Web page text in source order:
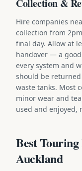
Collection &
Hire companies
collection from
final day. Allow at
handover — a
every system and
should be
waste tanks. Most
minor wear and
used and enjoyed,
Best
Auckland